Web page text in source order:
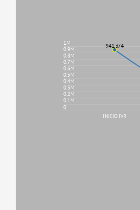
0
0.1M
0.2M
0.3M
0.4M
0.5M
0.6M
0.7M
0.8M
0.9M
1M
INICIO IVR
941,374